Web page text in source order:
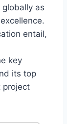
as
entail,
key
its top
project